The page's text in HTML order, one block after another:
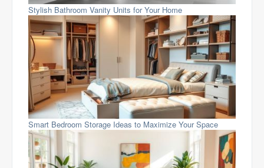
Stylish Bathroom Vanity Units for Your Home
Smart Bedroom Storage Ideas to Maximize Your Space